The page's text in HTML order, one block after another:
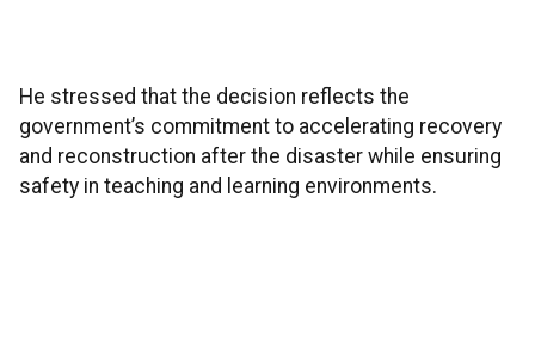
He stressed that the decision reflects the
government’s commitment to accelerating recovery
and reconstruction after the disaster while ensuring
safety in teaching and learning environments.